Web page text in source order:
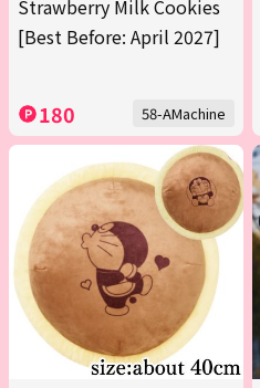
Strawberry Milk Cookies
[Best Before: April 2027]
180 58-AMachine